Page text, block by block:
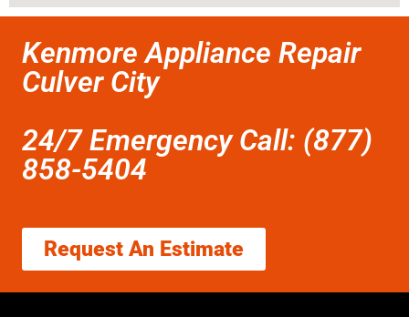
Kenmore Appliance Repair
Culver City
24/7 Emergency Call: (877)
858-5404
Request An Estimate